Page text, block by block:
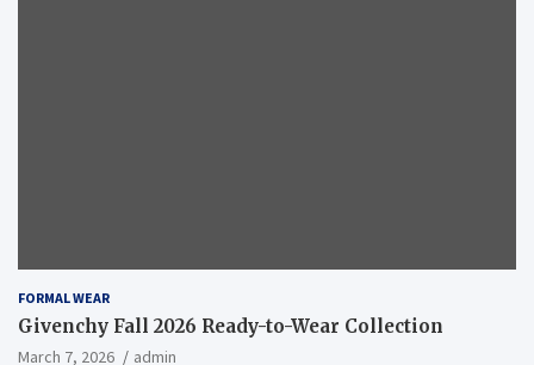
FORMAL WEAR
Givenchy Fall 2026 Ready-to-Wear Collection
March 7, 2026 admin